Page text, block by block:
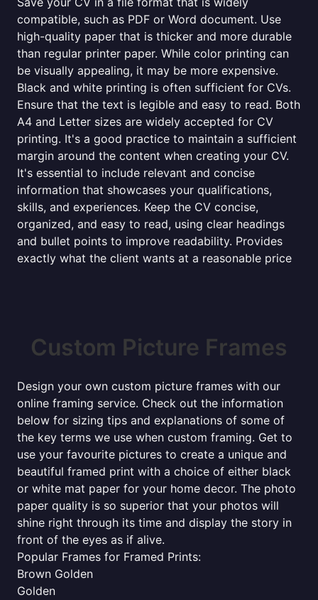
compatible, such as PDF or Word document. Use
high-quality paper that is thicker and more durable
than regular printer paper. While color printing can
be visually appealing, it may be more expensive.
Black and white printing is often sufficient for CVs.
Ensure that the text is legible and easy to read. Both
A4 and Letter sizes are widely accepted for CV
printing. It's a good practice to maintain a sufficient
margin around the content when creating your CV.
It's essential to include relevant and concise
information that showcases your qualifications,
skills, and experiences. Keep the CV concise,
organized, and easy to read, using clear headings
and bullet points to improve readability. Provides
exactly what the client wants at a reasonable price
Custom Picture Frames
Design your own custom picture frames with our
online framing service. Check out the information
below for sizing tips and explanations of some of
the key terms we use when custom framing. Get to
use your favourite pictures to create a unique and
beautiful framed print with a choice of either black
or white mat paper for your home decor. The photo
paper quality is so superior that your photos will
shine right through its time and display the story in
front of the eyes as if alive.
Popular Frames for Framed Prints:
Brown Golden
Golden